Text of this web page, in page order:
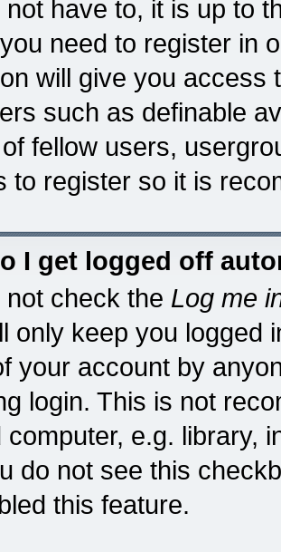
not have to, it is up to
need to register in
will give you access
such as definable
fellow users,
to register so it is
I get logged off
not check the Log me
only keep you logged
your account by
login. This is not
computer, e.g. library,
do not see this
this feature.